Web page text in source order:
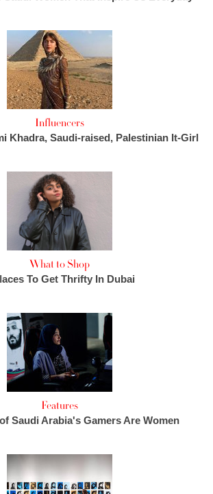
Influencers
Khadra, Saudi-raised, Palestinian It-Girl
What to Shop
To Get Thrifty In Dubai
Features
Saudi Arabia's Gamers Are Women